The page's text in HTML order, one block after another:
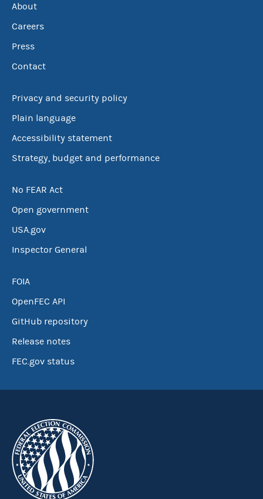
About
Careers
Press
Contact
Privacy and security policy
Plain language
Accessibility statement
Strategy, budget and performance
No FEAR Act
Open government
USA.gov
Inspector General
FOIA
OpenFEC API
GitHub repository
Release notes
FEC.gov status